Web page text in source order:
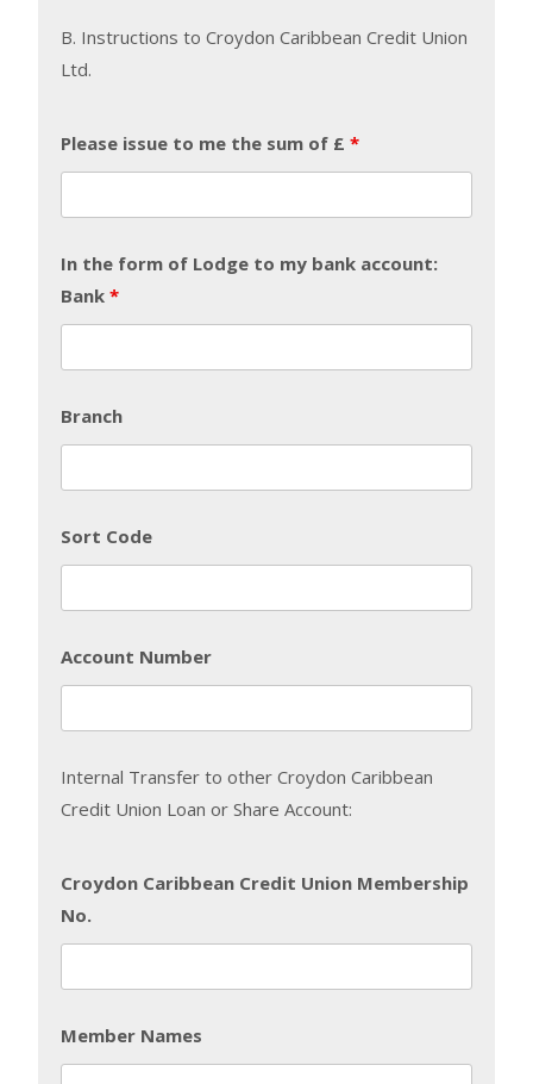
B. Instructions to Croydon Caribbean Credit Union
Ltd.
Please issue to me the sum of £*
In the form of Lodge to my bank account:
Bank*
Branch
Sort Code
Account Number
Internal Transfer to other Croydon Caribbean
Credit Union Loan or Share Account:
Croydon Caribbean Credit Union Membership
No.
Member Names